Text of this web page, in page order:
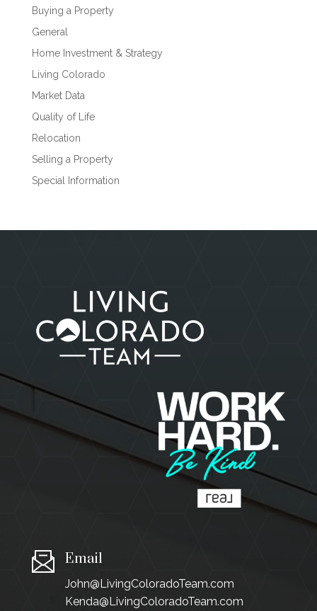
Buying a Property
General
Home Investment & Strategy
Living Colorado
Market Data
Quality of Life
Relocation
Selling a Property
Special Information
Email
John@LivingColoradoTeam.com
Kenda@LivingColoradoTeam.com